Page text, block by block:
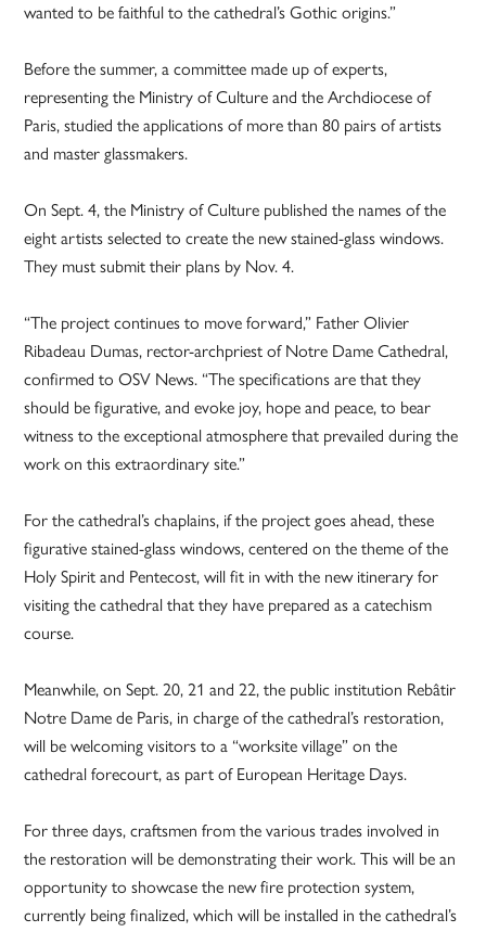
wanted to be faithful to the cathedral’s Gothic origins.”
Before the summer, a committee made up of experts,
representing the Ministry of Culture and the Archdiocese of
Paris, studied the applications of more than 80 pairs of artists
and master glassmakers.
On Sept. 4, the Ministry of Culture published the names of the
eight artists selected to create the new stained-glass windows.
They must submit their plans by Nov. 4.
“The project continues to move forward,” Father Olivier
Ribadeau Dumas, rector-archpriest of Notre Dame Cathedral,
confirmed to OSV News. “The specifications are that they
should be figurative, and evoke joy, hope and peace, to bear
witness to the exceptional atmosphere that prevailed during the
work on this extraordinary site.”
For the cathedral’s chaplains, if the project goes ahead, these
figurative stained-glass windows, centered on the theme of the
Holy Spirit and Pentecost, will fit in with the new itinerary for
visiting the cathedral that they have prepared as a catechism
course.
Meanwhile, on Sept. 20, 21 and 22, the public institution Rebâtir
Notre Dame de Paris, in charge of the cathedral’s restoration,
will be welcoming visitors to a “worksite village” on the
cathedral forecourt, as part of European Heritage Days.
For three days, craftsmen from the various trades involved in
the restoration will be demonstrating their work. This will be an
opportunity to showcase the new fire protection system,
currently being finalized, which will be installed in the cathedral’s